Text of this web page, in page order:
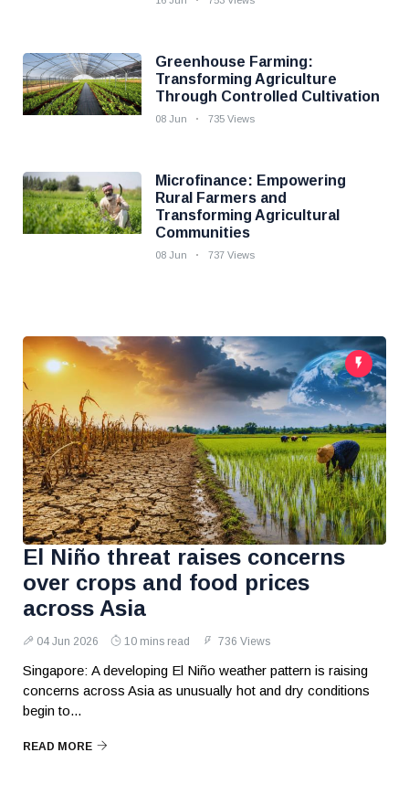
Greenhouse Farming:
Transforming Agriculture
Through Controlled Cultivation
08 Jun 735 Views
Microfinance: Empowering
Rural Farmers and
Transforming Agricultural
Communities
08 Jun 737 Views
El Niño threat raises concerns
over crops and food prices
across Asia
04 Jun 2026 10 mins read 736 Views
Singapore: A developing El Niño weather pattern is raising
concerns across Asia as unusually hot and dry conditions
begin to...
READ MORE